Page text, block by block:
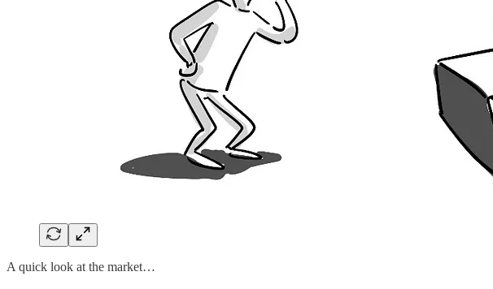
A quick look at the market…